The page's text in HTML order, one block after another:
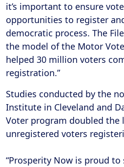
it’s important to ensure
opportunities to register
democratic process. The
the model of the Motor
helped 30 million voters
registration.”
Studies conducted by the
Institute in Cleveland and
Voter program doubled the
unregistered voters
“Prosperity Now is proud to